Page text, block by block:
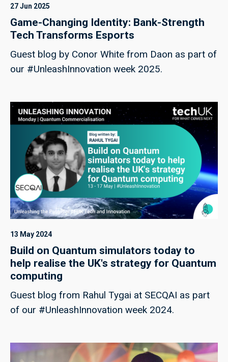
27 Jun 2025
Game-Changing Identity: Bank-Strength
Tech Transforms Esports
Guest blog by Conor White from Daon as part of
our #UnleashInnovation week 2025.
13 May 2024
Build on Quantum simulators today to
help realise the UK's strategy for Quantum
computing
Guest blog from Rahul Tygai at SECQAI as part
of our #UnleashInnovation week 2024.